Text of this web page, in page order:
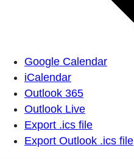
Google Calendar
iCalendar
Outlook 365
Outlook Live
Export .ics file
Export Outlook .ics file